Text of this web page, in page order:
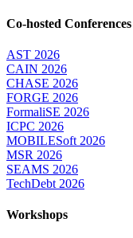
Co-hosted Conferences
AST 2026
CAIN 2026
CHASE 2026
FORGE 2026
FormaliSE 2026
ICPC 2026
MOBILESoft 2026
MSR 2026
SEAMS 2026
TechDebt 2026
Workshops